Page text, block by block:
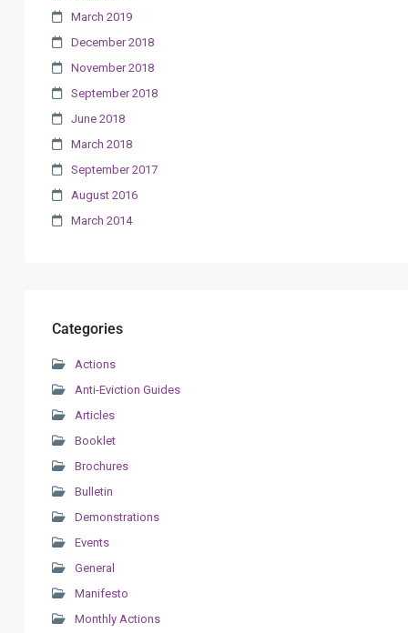
March 2019
December 2018
November 2018
September 2018
June 2018
March 2018
September 2017
August 2016
March 2014
Categories
Actions
Anti-Eviction Guides
Articles
Booklet
Brochures
Bulletin
Demonstrations
Events
General
Manifesto
Monthly Actions